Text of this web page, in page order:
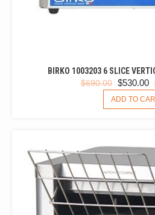
BIRKO 1003203 6 SLICE
$690.00
PRICE
WAS:
$530.00
ADD TO